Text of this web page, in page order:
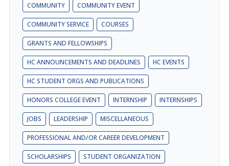
COMMUNITY COMMUNITY EVENT
COMMUNITY SERVICE COURSES
GRANTS AND FELLOWSHIPS
HC ANNOUNCEMENTS AND DEADLINES HC EVENTS
HC STUDENT ORGS AND PUBLICATIONS
HONORS COLLEGE EVENT INTERNSHIP INTERNSHIPS
JOBS LEADERSHIP MISCELLANEOUS
PROFESSIONAL AND/OR CAREER DEVELOPMENT
SCHOLARSHIPS STUDENT ORGANIZATION